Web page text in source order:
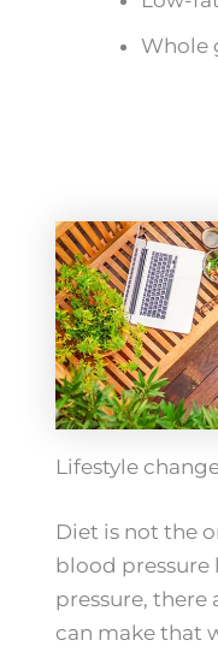
Whole
Lifestyle
Diet is not the
blood pressure
pressure, there
can make that